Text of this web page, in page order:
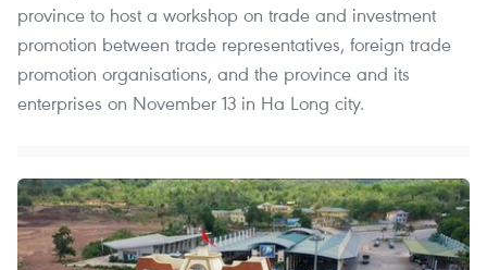
province to host a workshop on trade and investment
promotion between trade representatives, foreign trade
promotion organisations, and the province and its
enterprises on November 13 in Ha Long city.